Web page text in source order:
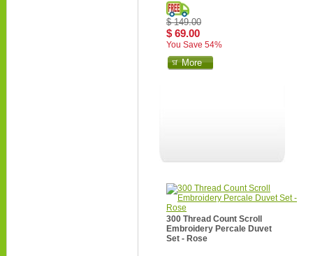
$ 149.00
$ 69.00
You Save 54%
More
300 Thread Count Scroll
Embroidery Percale Duvet
Set - Rose